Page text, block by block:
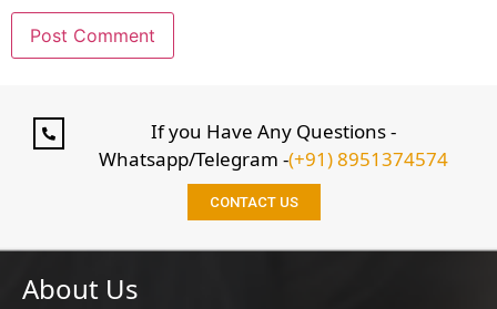
If you Have Any Questions -
Whatsapp/Telegram -(+91) 8951374574
CONTACT US
About Us